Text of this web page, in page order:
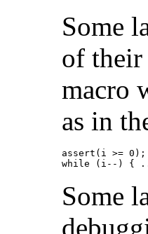
Some
of
macro
as in
assert(i >=
while (i--) {
Some